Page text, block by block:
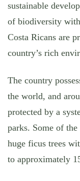
sustainable
of biodiversity with
Costa Ricans are
country’s rich
The country
the world, and
protected by a
parks. Some of
huge ficus trees
to approximately